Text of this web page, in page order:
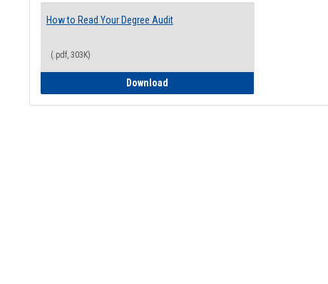
How to Read Your Degree Audit
(.pdf, 303K)
DownloadHow to Read Your Degree Audit